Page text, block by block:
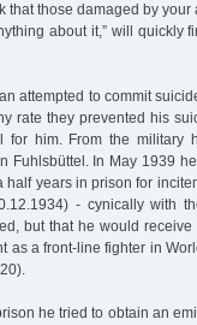
that those damaged by
about it,” will quickly
attempted to commit
rate they prevented his
for him. From the military
Fuhlsbüttel. In May 1939
half years in prison for
- cynically with
but that he would
as a front-line fighter in
he tried to obtain an